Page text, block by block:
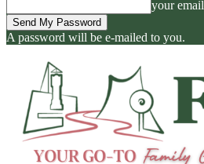
your email
A password will be e-mailed to you.